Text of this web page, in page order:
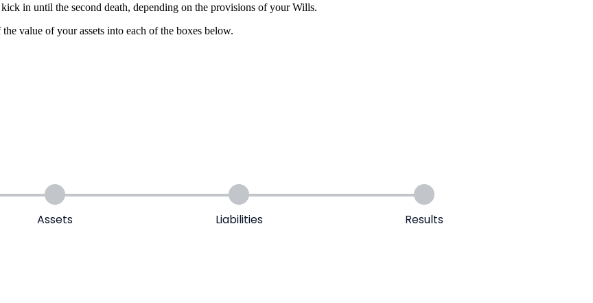
in until the second death, depending on the provisions of your Wills.
value of your assets into each of the boxes below.